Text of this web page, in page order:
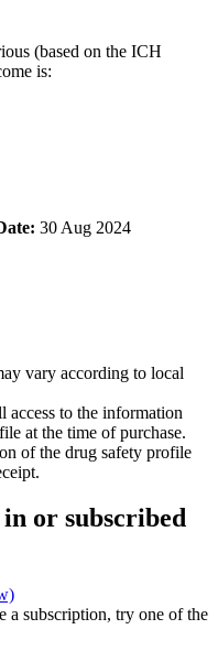
(based on the ICH
is:
30 Aug 2024
vary according to local
access to the information
at the time of purchase.
of the drug safety profile
in or subscribed
a subscription, try one of the